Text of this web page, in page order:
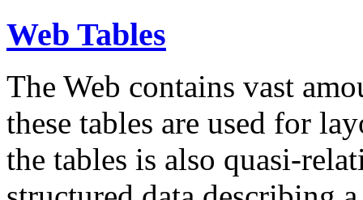
Web Tables
The Web contains vast
these tables are used for
the tables is also quasi-